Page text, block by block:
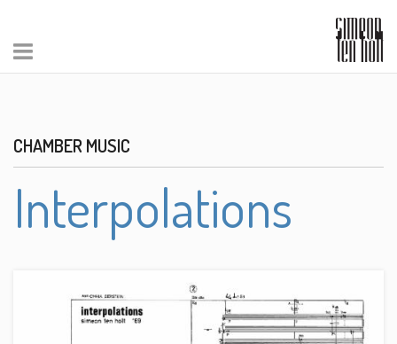
CHAMBER MUSIC
Interpolations